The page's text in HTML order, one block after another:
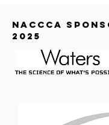
NACCCA
2025